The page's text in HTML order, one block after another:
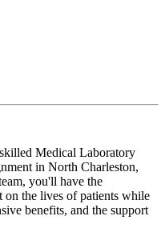
Medical Laboratory
in North Charleston,
you'll have the
on the lives of patients while
benefits, and the support